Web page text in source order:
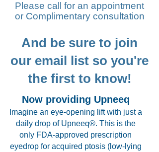
Please call for an appointment
or Complimentary consultation
And be sure to join
our email list so you're
the first to know!
Now providing Upneeq
Imagine an eye-opening lift with just a
daily drop of Upneeq®. This is the
only FDA-approved prescription
eyedrop for acquired ptosis (low-lying